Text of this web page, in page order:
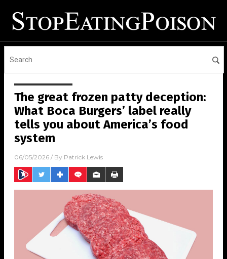
The great frozen patty deception:
What Boca Burgers’ label really
tells you about America’s food
system
06/05/2026 / By Patrick Lewis